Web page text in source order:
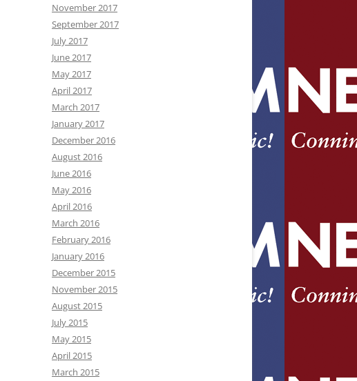
November 2017
September 2017
July 2017
June 2017
May 2017
April 2017
March 2017
January 2017
December 2016
August 2016
June 2016
May 2016
April 2016
March 2016
February 2016
January 2016
December 2015
November 2015
August 2015
July 2015
May 2015
April 2015
March 2015